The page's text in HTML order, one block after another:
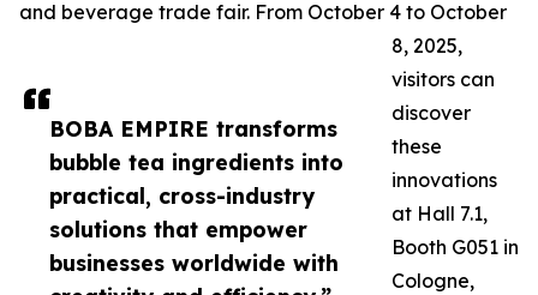
BOBA EMPIRE transforms
bubble tea ingredients into
practical, cross-industry
solutions that empower
businesses worldwide with
and beverage trade fair. From October 4 to October
8, 2025,
visitors can
discover
these
innovations
at Hall 7.1,
Booth G051 in
Cologne,